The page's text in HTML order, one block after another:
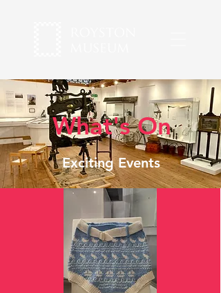
What's On
Exciting Events